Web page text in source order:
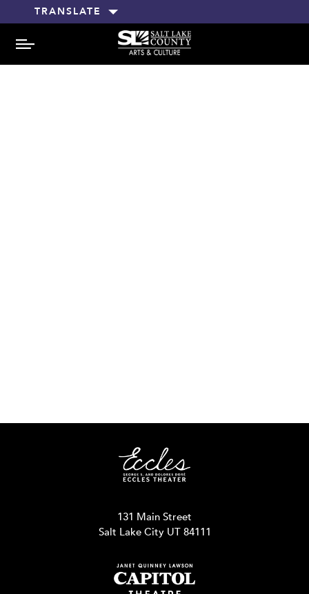
TRANSLATE
MENU
131 Main Street
Salt Lake City UT 84111